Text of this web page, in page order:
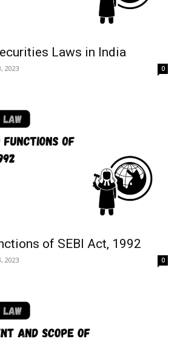
Laws in India
2023 0
of SEBI Act, 1992
2023 0